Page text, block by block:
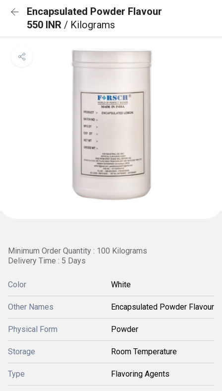
Encapsulated Powder Flavour
550 INR / Kilograms
Minimum Order Quantity : 100 Kilograms
Delivery Time : 5 Days
Color White
Other Names Encapsulated Powder Flavour
Physical Form Powder
Storage Room Temperature
Type Flavoring Agents